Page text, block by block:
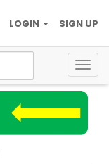
SIGN UP
LOGIN